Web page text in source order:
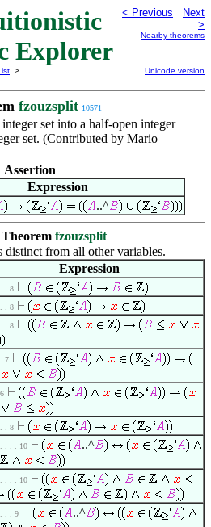
Explorer
< Previous
Next
>
Nearby theorems
>
Unicode version
fzouzsplit 10571
set into a half-open integer
set. (Contributed by Mario
Assertion
Expression
..^
fzouzsplit
distinct from all other variables.
Expression
. 8
. 8
. 8
7
. 8
. . . . 10 ..^
. . . . 10
. . . 9 ..^